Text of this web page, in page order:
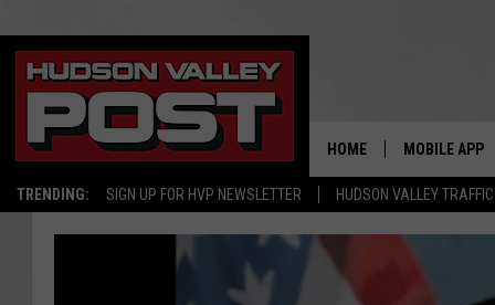
TRENDING: SIGN UP FOR HVP NEWSLETTER HUDSON VALLEY TRAFFIC
HOME MOBILE APP